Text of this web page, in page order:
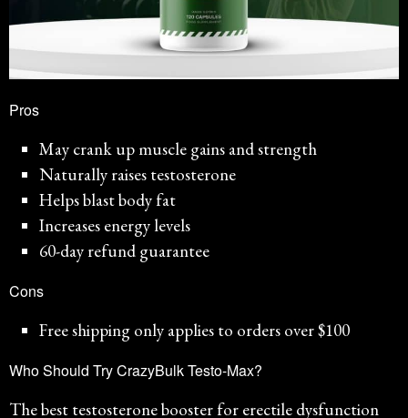
Pros
May crank up muscle gains and strength
Naturally raises testosterone
Helps blast body fat
Increases energy levels
60-day refund guarantee
Cons
Free shipping only applies to orders over $100
Who Should Try CrazyBulk Testo-Max?
The best testosterone booster for erectile dysfunction